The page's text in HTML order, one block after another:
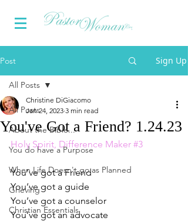
Post Sign Up
All Posts
About the Bible...
You do have a Purpose
When Life Doesn't go as Planned
Grieving
Christian Essentials
All Posts
You've Got a Friend? 1.24.23
Christine DiGiacomo
Jan 24, 2023 3 min read
Holy Spirit, Difference Maker #3
You’ve got a Friend
You’ve got a guide
You’ve got a counselor
You’ve got an advocate